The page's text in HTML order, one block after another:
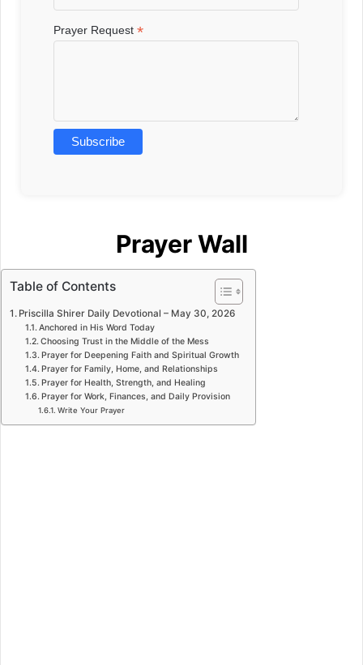
Prayer Request*
Prayer Wall
Table of Contents
Priscilla Shirer Daily Devotional – May 30, 2026
Anchored in His Word Today
Choosing Trust in the Middle of the Mess
Prayer for Deepening Faith and Spiritual Growth
Prayer for Family, Home, and Relationships
Prayer for Health, Strength, and Healing
Prayer for Work, Finances, and Daily Provision
Write Your Prayer